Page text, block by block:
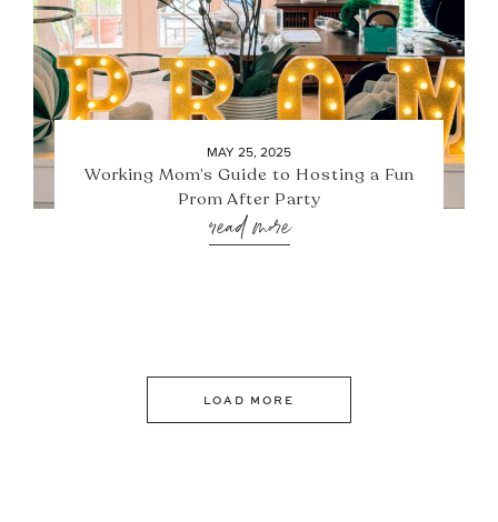
MAY 25, 2025
Working Mom’s Guide to Hosting a Fun
Prom After Party
read more
LOAD MORE